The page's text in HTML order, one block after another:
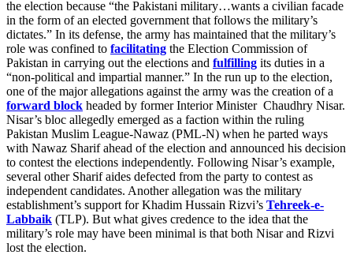
the election because “the Pakistani military…wants a civilian facade
in the form of an elected government that follows the military’s
dictates.” In its defense, the army has maintained that the military’s
role was confined to facilitating the Election Commission of
Pakistan in carrying out the elections and fulfilling its duties in a
“non-political and impartial manner.” In the run up to the election,
one of the major allegations against the army was the creation of a
forward block headed by former Interior Minister Chaudhry Nisar.
Nisar’s bloc allegedly emerged as a faction within the ruling
Pakistan Muslim League-Nawaz (PML-N) when he parted ways
with Nawaz Sharif ahead of the election and announced his decision
to contest the elections independently. Following Nisar’s example,
several other Sharif aides defected from the party to contest as
independent candidates. Another allegation was the military
establishment’s support for Khadim Hussain Rizvi’s Tehreek-e-
Labbaik (TLP). But what gives credence to the idea that the
military’s role may have been minimal is that both Nisar and Rizvi
lost the election.